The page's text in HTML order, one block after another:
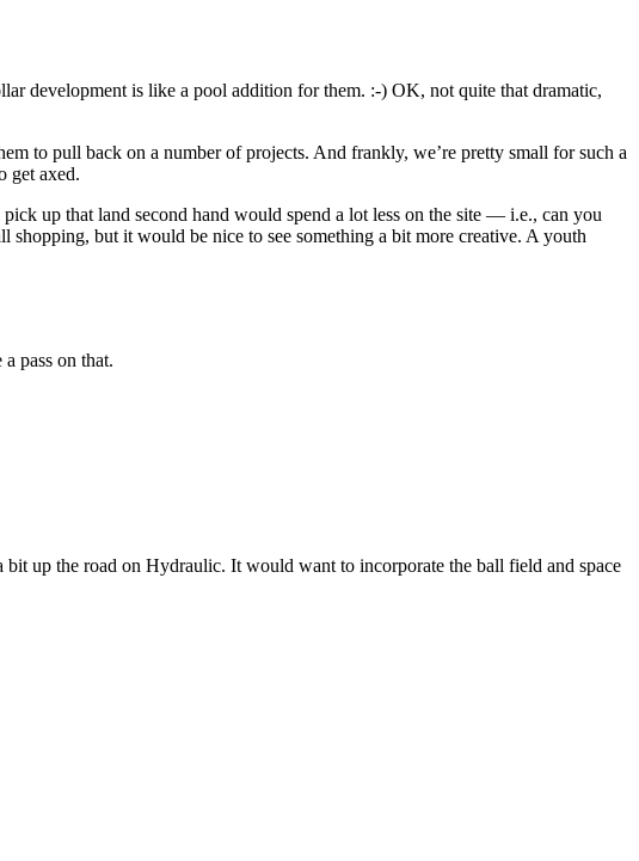
development is like a pool addition for them. :-) OK, not quite that dramatic,
to pull back on a number of projects. And frankly, we’re pretty small for such a
get axed.
up that land second hand would spend a lot less on the site — i.e., can you
shopping, but it would be nice to see something a bit more creative. A youth
pass on that.
up the road on Hydraulic. It would want to incorporate the ball field and space